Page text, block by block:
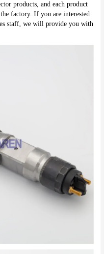
products, and each product
factory. If you are interested
staff, we will provide you with